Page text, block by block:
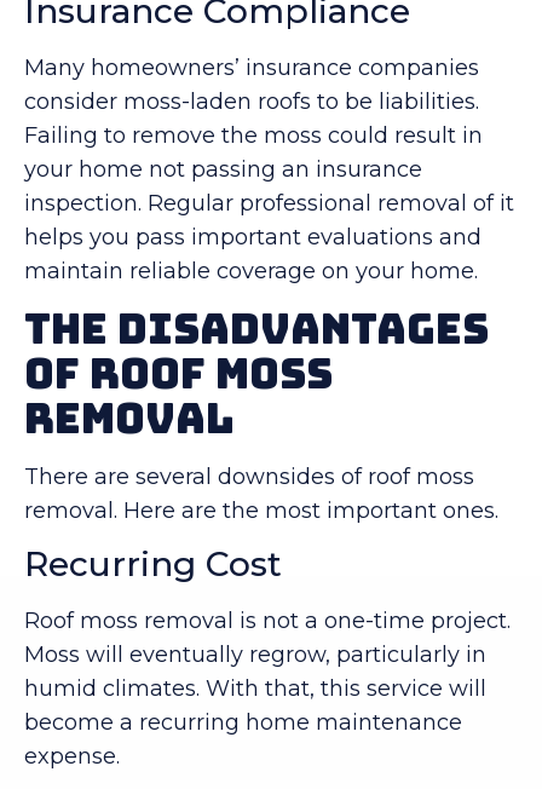
Insurance Compliance
Many homeowners’ insurance companies
consider moss-laden roofs to be liabilities.
Failing to remove the moss could result in
your home not passing an insurance
inspection. Regular professional removal of it
helps you pass important evaluations and
maintain reliable coverage on your home.
The Disadvantages
of Roof Moss
Removal
There are several downsides of roof moss
removal. Here are the most important ones.
Recurring Cost
Roof moss removal is not a one-time project.
Moss will eventually regrow, particularly in
humid climates. With that, this service will
become a recurring home maintenance
expense.